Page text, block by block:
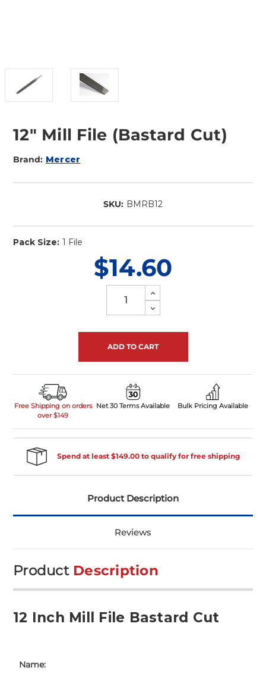
12" Mill File (Bastard Cut)
Brand: Mercer
Stock
SKU: BMRB12
Pack Size: 1 File
$14.60
Increase
Quantity
of
undefined
Decrease
Quantity
undefined
Free Shipping on orders
over $149
Net 30 Terms Available Bulk Pricing Available
Spend at least $149.00 to qualify for free shipping
Product Description
Reviews
Product Description
12 Inch Mill File Bastard Cut
Name: